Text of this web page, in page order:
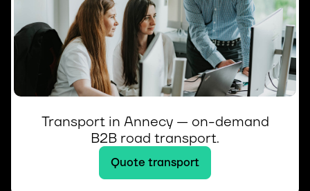
Transport in Annecy — on-demand
B2B road transport.
Quote transport